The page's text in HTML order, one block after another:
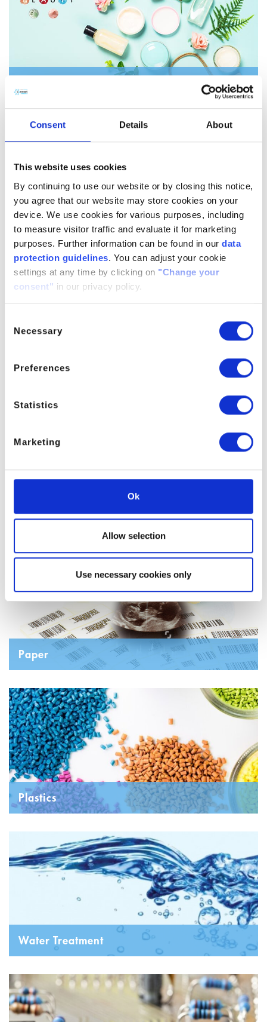
Consent Details About
This website uses cookies
By continuing to use our website or by closing this notice,
you agree that our website may store cookies on your
device. We use cookies for various purposes, including
to measure visitor traffic and evaluate it for marketing
purposes. Further information can be found in our data
protection guidelines. You can adjust your cookie
settings at any time by clicking on "Change your
consent" in our privacy policy.
Selection
Necessary
Preferences
Statistics
Marketing
Ok
Allow selection
Use necessary cookies only
Household & Industrial Care
Lubricants & Metal Working
Coatings Adhesives Sealants
Paper
Plastics
Water Treatment